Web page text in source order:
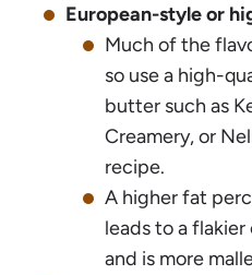
European-style or
Much of the
so use a high-
butter such as
Creamery, or
recipe.
A higher fat
leads to a
and is more